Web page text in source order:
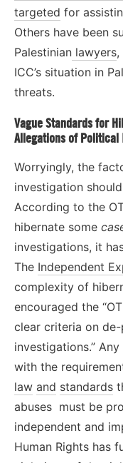
targeted for
Others have been
Palestinian lawyers,
ICC’s situation in
threats.
Vague Standards for
Allegations of
Worryingly, the
investigation
According to the
hibernate some
investigations, it
The Independent
complexity of
encouraged the
clear criteria on
investigations.”
with the
law and standards
abuses must be
independent and
Human Rights has